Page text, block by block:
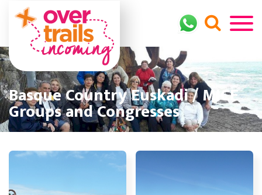
Basque Country Euskadi / MICE
Groups and Congresses